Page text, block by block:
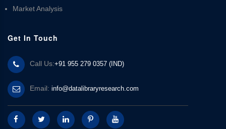
Market Analysis
Get In Touch
Call Us:+91 955 279 0357 (IND)
Email: info@datalibraryresearch.com